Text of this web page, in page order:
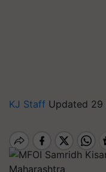
KJ Staff Updated 29